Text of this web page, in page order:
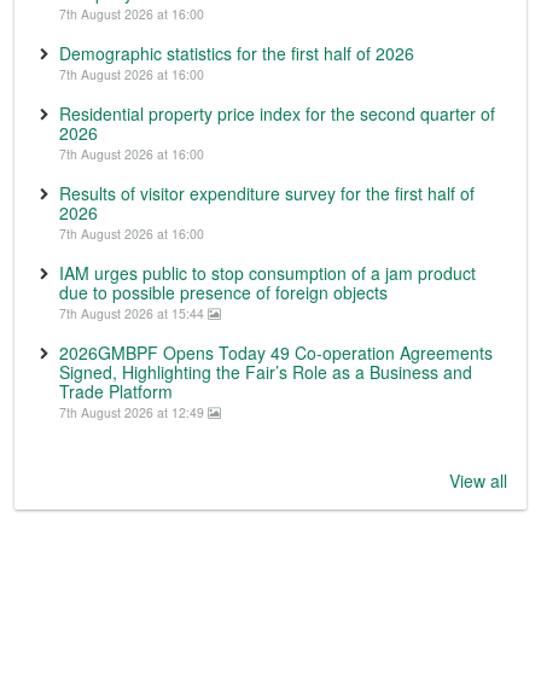
7th August 2026 at 16:00
Demographic statistics for the first half of 2026
7th August 2026 at 16:00
Residential property price index for the second quarter of
2026
7th August 2026 at 16:00
Results of visitor expenditure survey for the first half of
2026
7th August 2026 at 16:00
IAM urges public to stop consumption of a jam product
due to possible presence of foreign objects
7th August 2026 at 15:44
2026GMBPF Opens Today 49 Co-operation Agreements
Signed, Highlighting the Fair’s Role as a Business and
Trade Platform
7th August 2026 at 12:49
View all